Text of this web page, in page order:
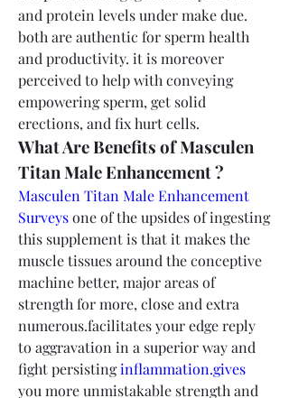
and protein levels under make due.
both are authentic for sperm health
and productivity. it is moreover
perceived to help with conveying
empowering sperm, get solid
erections, and fix hurt cells.
What Are Benefits of Masculen
Titan Male Enhancement ?
Masculen Titan Male Enhancement
Surveys one of the upsides of ingesting
this supplement is that it makes the
muscle tissues around the conceptive
machine better, major areas of
strength for more, close and extra
numerous.facilitates your edge reply
to aggravation in a superior way and
fight persisting inflammation.gives
you more unmistakable strength and